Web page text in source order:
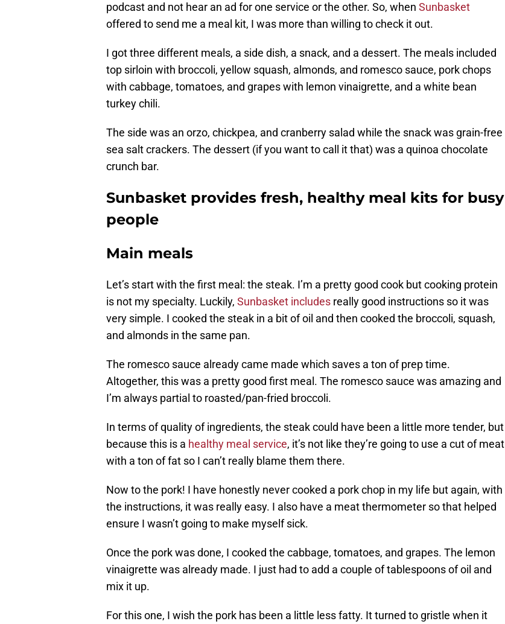
podcast and not hear an ad for one service or the other. So, when Sunbasket
offered to send me a meal kit, I was more than willing to check it out.
I got three different meals, a side dish, a snack, and a dessert. The meals included
top sirloin with broccoli, yellow squash, almonds, and romesco sauce, pork chops
with cabbage, tomatoes, and grapes with lemon vinaigrette, and a white bean
turkey chili.
The side was an orzo, chickpea, and cranberry salad while the snack was grain-free
sea salt crackers. The dessert (if you want to call it that) was a quinoa chocolate
crunch bar.
Sunbasket provides fresh, healthy meal kits for busy
people
Main meals
Let’s start with the first meal: the steak. I’m a pretty good cook but cooking protein
is not my specialty. Luckily, Sunbasket includes really good instructions so it was
very simple. I cooked the steak in a bit of oil and then cooked the broccoli, squash,
and almonds in the same pan.
The romesco sauce already came made which saves a ton of prep time.
Altogether, this was a pretty good first meal. The romesco sauce was amazing and
I’m always partial to roasted/pan-fried broccoli.
In terms of quality of ingredients, the steak could have been a little more tender, but
because this is a healthy meal service, it’s not like they’re going to use a cut of meat
with a ton of fat so I can’t really blame them there.
Now to the pork! I have honestly never cooked a pork chop in my life but again, with
the instructions, it was really easy. I also have a meat thermometer so that helped
ensure I wasn’t going to make myself sick.
Once the pork was done, I cooked the cabbage, tomatoes, and grapes. The lemon
vinaigrette was already made. I just had to add a couple of tablespoons of oil and
mix it up.
For this one, I wish the pork has been a little less fatty. It turned to gristle when it